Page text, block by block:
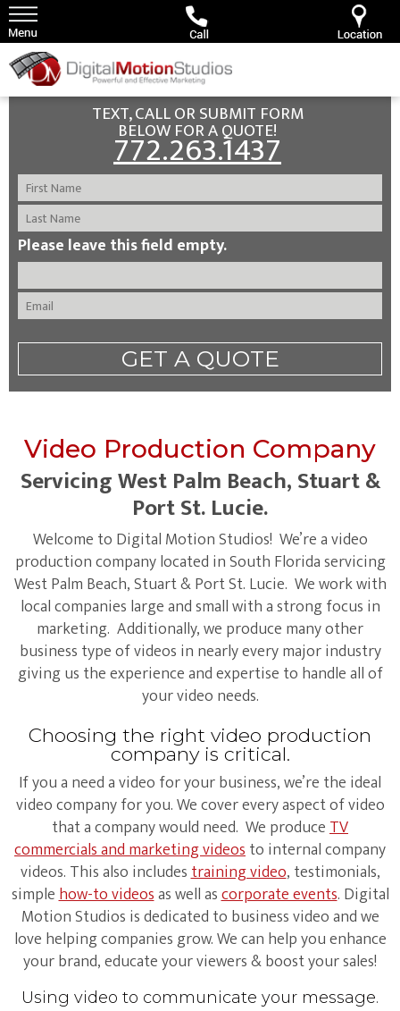
TEXT, CALL OR SUBMIT FORM
BELOW FOR A QUOTE!
772.263.1437
Please leave this field empty.
Video Production Company
Servicing West Palm Beach, Stuart &
Port St. Lucie.
Welcome to Digital Motion Studios! We’re a video
production company located in South Florida servicing
West Palm Beach, Stuart & Port St. Lucie. We work with
local companies large and small with a strong focus in
marketing. Additionally, we produce many other
business type of videos in nearly every major industry
giving us the experience and expertise to handle all of
your video needs.
Choosing the right video production
company is critical.
If you a need a video for your business, we’re the ideal
video company for you. We cover every aspect of video
that a company would need. We produceTV
commercials and marketing videosto internal company
videos. This also includestraining video, testimonials,
simplehow-to videosas well ascorporate events. Digital
Motion Studios is dedicated to business video and we
love helping companies grow. We can help you enhance
your brand, educate your viewers & boost your sales!
Using video to communicate your message.